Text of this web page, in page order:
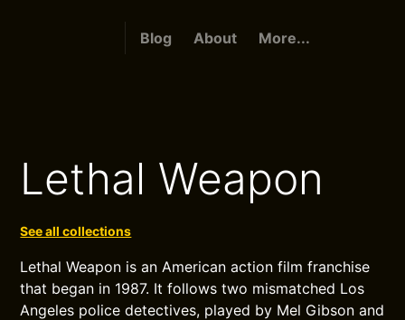
Blog About More...
Lethal Weapon
See all collections
Lethal Weapon is an American action film franchise
that began in 1987. It follows two mismatched Los
Angeles police detectives, played by Mel Gibson and